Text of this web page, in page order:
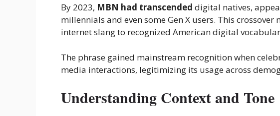
By 2023, MBN had transcended digital natives,
millennials and even some Gen X users. This
internet slang to recognized American digital
The phrase gained mainstream recognition when
media interactions, legitimizing its usage across
Understanding Context and Tone